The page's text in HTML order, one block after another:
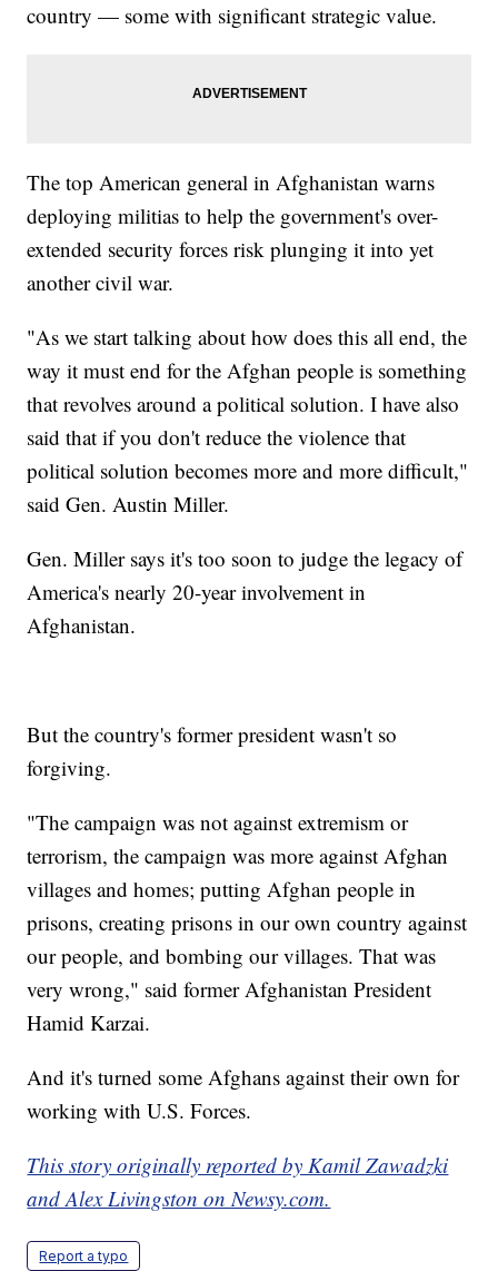
country — some with significant strategic value.
The top American general in Afghanistan warns
deploying militias to help the government's over-
extended security forces risk plunging it into yet
another civil war.
"As we start talking about how does this all end, the
way it must end for the Afghan people is something
that revolves around a political solution. I have also
said that if you don't reduce the violence that
political solution becomes more and more difficult,"
said Gen. Austin Miller.
Gen. Miller says it's too soon to judge the legacy of
America's nearly 20-year involvement in
Afghanistan.
But the country's former president wasn't so
forgiving.
"The campaign was not against extremism or
terrorism, the campaign was more against Afghan
villages and homes; putting Afghan people in
prisons, creating prisons in our own country against
our people, and bombing our villages. That was
very wrong," said former Afghanistan President
Hamid Karzai.
And it's turned some Afghans against their own for
working with U.S. Forces.
This story originally reported by Kamil Zawadzki
and Alex Livingston on Newsy.com.
Report a typo